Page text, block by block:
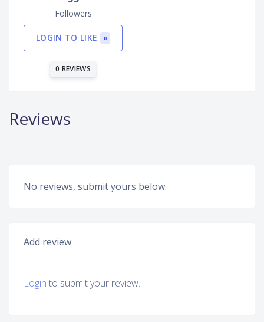
Followers
LOGIN TO LIKE 0
0 REVIEWS
Reviews
No reviews, submit yours below.
Add review
Login to submit your review.